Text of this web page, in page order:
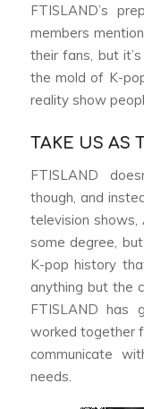
FTISLAND’s
members
their fans, but
the mold of K-
reality show
TAKE US AS
FTISLAND
though, and
television
some degree,
K-pop history
anything but the
FTISLAND has
worked together
communicate
needs.